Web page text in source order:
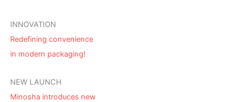
INNOVATION
Redefining convenience
in modern packaging!
NEW LAUNCH
Minosha introduces new